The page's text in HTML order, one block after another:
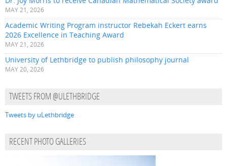
MAY 21, 2026
Academic Writing Program instructor Rebekah Eckert earns
2026 Excellence in Teaching Award
MAY 21, 2026
University of Lethbridge to publish philosophy journal
MAY 20, 2026
TWEETS FROM @ULETHBRIDGE
Tweets by uLethbridge
RECENT PHOTO GALLERIES